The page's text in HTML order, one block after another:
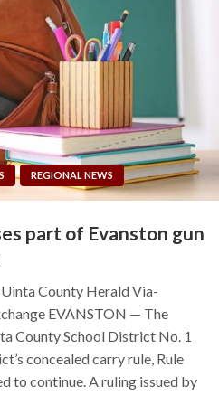
REGIONAL NEWS
part of Evanston gun
County Herald Via-
EVANSTON — The
County School District No. 1
concealed carry rule, Rule
to continue. A ruling issued by